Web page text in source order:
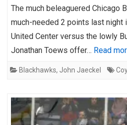
The much beleaguered Chicago
much-needed 2 points last night
United Center versus the lowly
Jonathan Toews offer… Read
Blackhawks, John Jaeckel